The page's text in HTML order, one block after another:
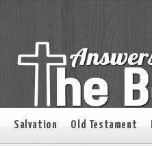
Salvation Old Testament